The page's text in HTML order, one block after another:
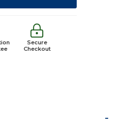
Secure
Checkout
-